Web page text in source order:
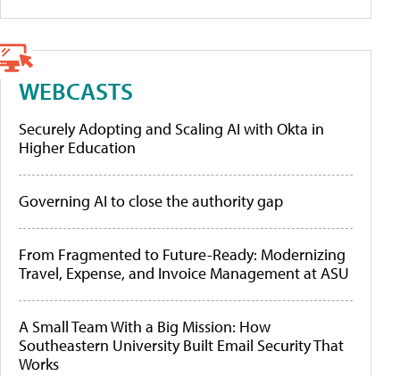
WEBCASTS
Securely Adopting and Scaling AI with Okta in
Higher Education
Governing AI to close the authority gap
From Fragmented to Future-Ready: Modernizing
Travel, Expense, and Invoice Management at ASU
A Small Team With a Big Mission: How
Southeastern University Built Email Security That
Works